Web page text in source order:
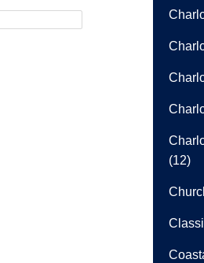
(12)